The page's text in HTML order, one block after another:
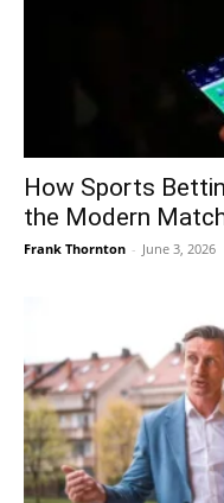
How Sports
the Modern
Frank Thornton - June 3, 2026